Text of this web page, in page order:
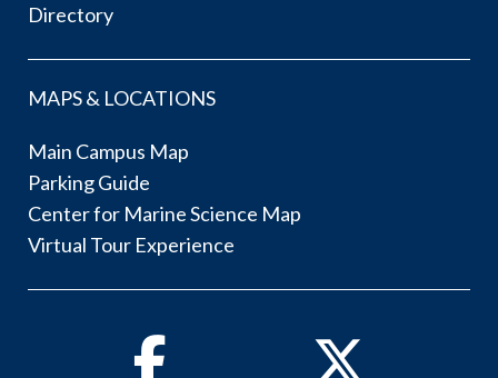
Directory
MAPS & LOCATIONS
Main Campus Map
Parking Guide
Center for Marine Science Map
Virtual Tour Experience
Facebook Twitter